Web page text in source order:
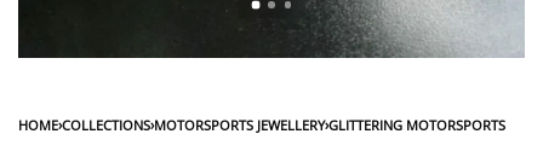
HOME›COLLECTIONS›MOTORSPORTS JEWELLERY›GLITTERING MOTORSPORTS